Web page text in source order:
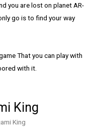
you are lost on planet AR-
go is to find your way
That you can play with
with it.
King